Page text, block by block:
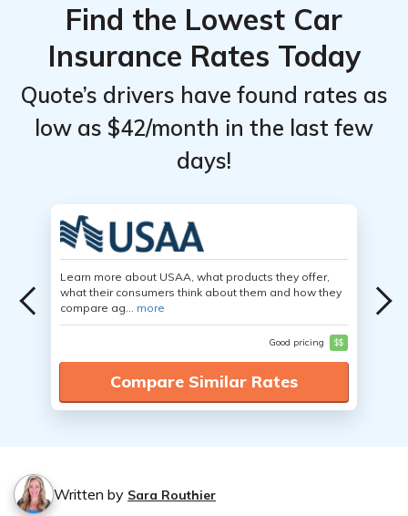
Find the Lowest Car
Insurance Rates Today
Quote’s drivers have found rates as
low as $42/month in the last few
days!
Learn more about USAA, what products they offer,
what their consumers think about them and how they
compare ag... more
Good pricing $$
Compare Similar Rates
Written by Sara Routhier